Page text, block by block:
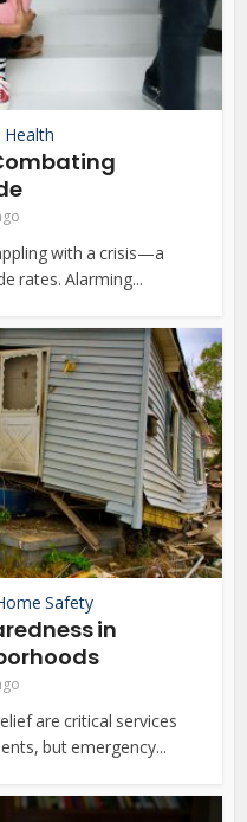
Health
with a crisis—a
rates. Alarming...
Safety
in
are critical services
but emergency...